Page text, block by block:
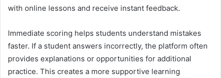
with online lessons and receive instant feedback.
Immediate scoring helps students understand mistakes
faster. If a student answers incorrectly, the platform often
provides explanations or opportunities for additional
practice. This creates a more supportive learning